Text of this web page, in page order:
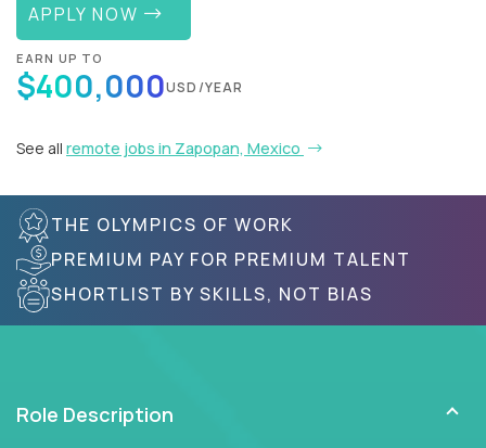
APPLY NOW
EARN UP TO
$400,000USD/YEAR
See all remote jobs in Zapopan, Mexico
THE OLYMPICS OF WORK
PREMIUM PAY FOR PREMIUM TALENT
SHORTLIST BY SKILLS, NOT BIAS
Role Description